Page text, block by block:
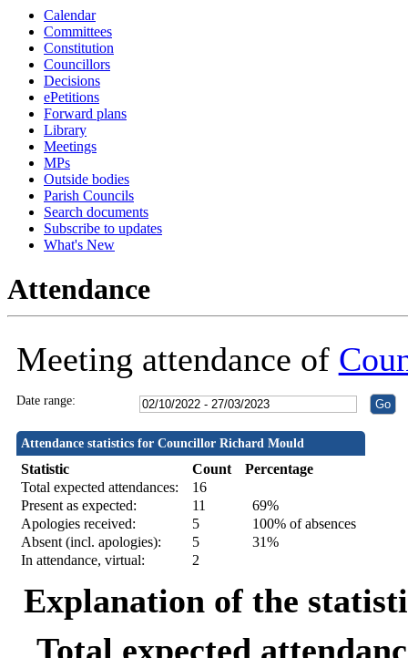
Calendar
Committees
Constitution
Councillors
Decisions
ePetitions
Forward plans
Library
Meetings
MPs
Outside bodies
Parish Councils
Search documents
Subscribe to updates
What's New
Attendance
Meeting attendance of
Date range:
Attendance statistics for Councillor Richard Mould
Statistic Count
Percentage
Total expected attendances:
16
Present as expected:
11
69%
Apologies received:
5
100% of absences
Absent (incl. apologies):
5
31%
In attendance, virtual:
2
Explanation of the
Total expected